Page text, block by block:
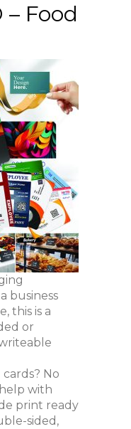
– Food
business
this is a
or
No
with
print ready
sided,